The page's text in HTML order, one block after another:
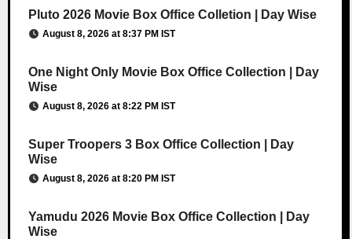
Pluto 2026 Movie Box Office Colletion | Day Wise
August 8, 2026 at 8:37 PM IST
One Night Only Movie Box Office Collection | Day
Wise
August 8, 2026 at 8:22 PM IST
Super Troopers 3 Box Office Collection | Day
Wise
August 8, 2026 at 8:20 PM IST
Yamudu 2026 Movie Box Office Collection | Day
Wise